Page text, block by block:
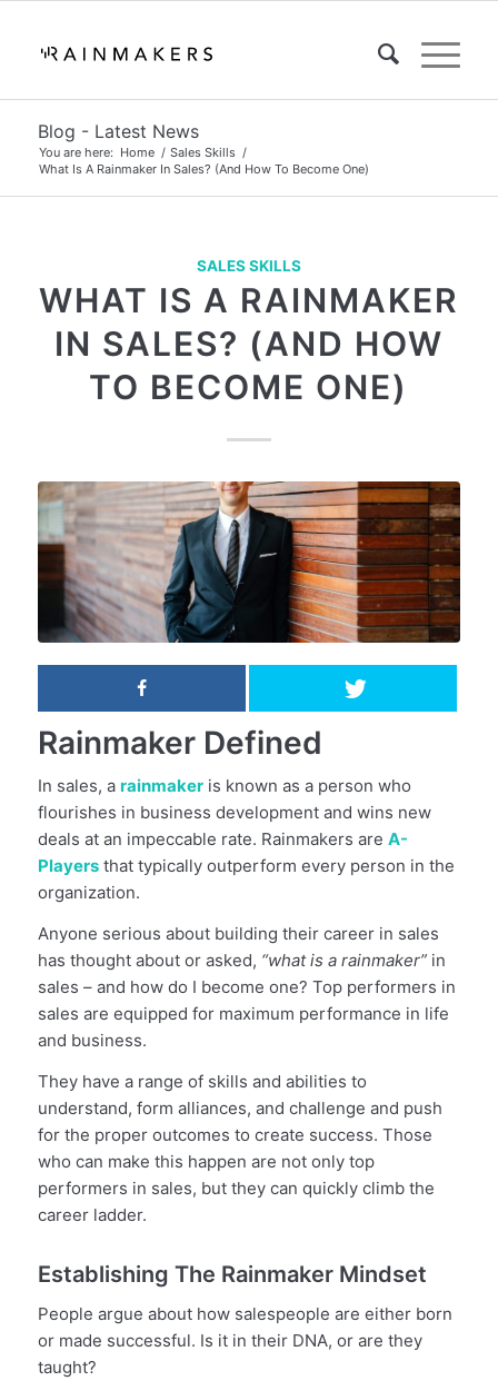
Blog - Latest News
You are here: Home / Sales Skills /
What Is A Rainmaker In Sales? (And How To Become One)
SALES SKILLS
WHAT IS A RAINMAKER
IN SALES? (AND HOW
TO BECOME ONE)
Rainmaker Defined
In sales, a rainmakeris known as a person who
flourishes in business development and wins new
deals at an impeccable rate. Rainmakers are A-
Playersthat typically outperform every person in the
organization.
Anyone serious about building their career in sales
has thought about or asked, “what is a rainmaker”in
sales – and how do I become one? Top performers in
sales are equipped for maximum performance in life
and business.
They have a range of skills and abilities to
understand, form alliances, and challenge and push
for the proper outcomes to create success. Those
who can make this happen are not only top
performers in sales, but they can quickly climb the
career ladder.
Establishing The Rainmaker Mindset
People argue about how salespeople are either born
or made successful. Is it in their DNA, or are they
taught?